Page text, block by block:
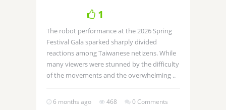
1
The robot performance at the 2026 Spring
Festival Gala sparked sharply divided
reactions among Taiwanese netizens. While
many viewers were stunned by the difficulty
of the movements and the overwhelming ..
6 months ago 468 0 Comments